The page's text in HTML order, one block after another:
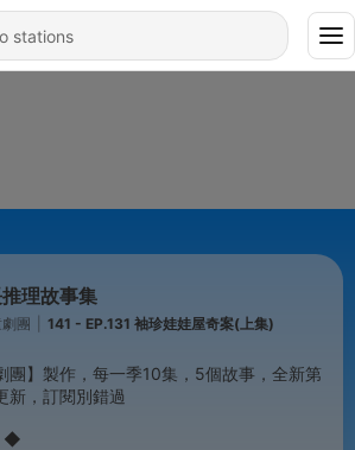
理故事集
團 141 - EP.131 袖珍娃娃屋奇案(上集)
團】製作，每一季10集，5個故事，全新第
新，訂閱別錯過
◆